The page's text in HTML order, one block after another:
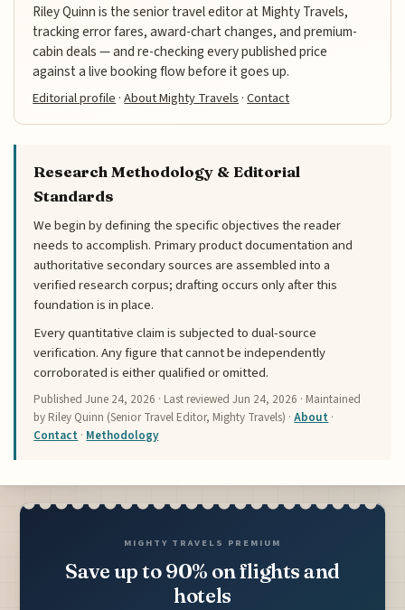
Riley Quinn is the senior travel editor at Mighty Travels,
tracking error fares, award-chart changes, and premium-
cabin deals — and re-checking every published price
against a live booking flow before it goes up.
Editorial profile ·About Mighty Travels ·Contact
Research Methodology & Editorial
Standards
We begin by defining the specific objectives the reader
needs to accomplish. Primary product documentation and
authoritative secondary sources are assembled into a
verified research corpus; drafting occurs only after this
foundation is in place.
Every quantitative claim is subjected to dual-source
verification. Any figure that cannot be independently
corroborated is either qualified or omitted.
PublishedJune 24, 2026 · Last reviewedJun 24, 2026 · Maintained
by Riley Quinn (Senior Travel Editor, Mighty Travels) ·About ·
Contact · Methodology
MIGHTY TRAVELS PREMIUM
Save up to 90% on flights and
hotels